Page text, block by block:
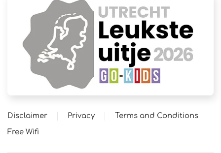
Disclaimer Privacy
Terms and Conditions
Free Wifi